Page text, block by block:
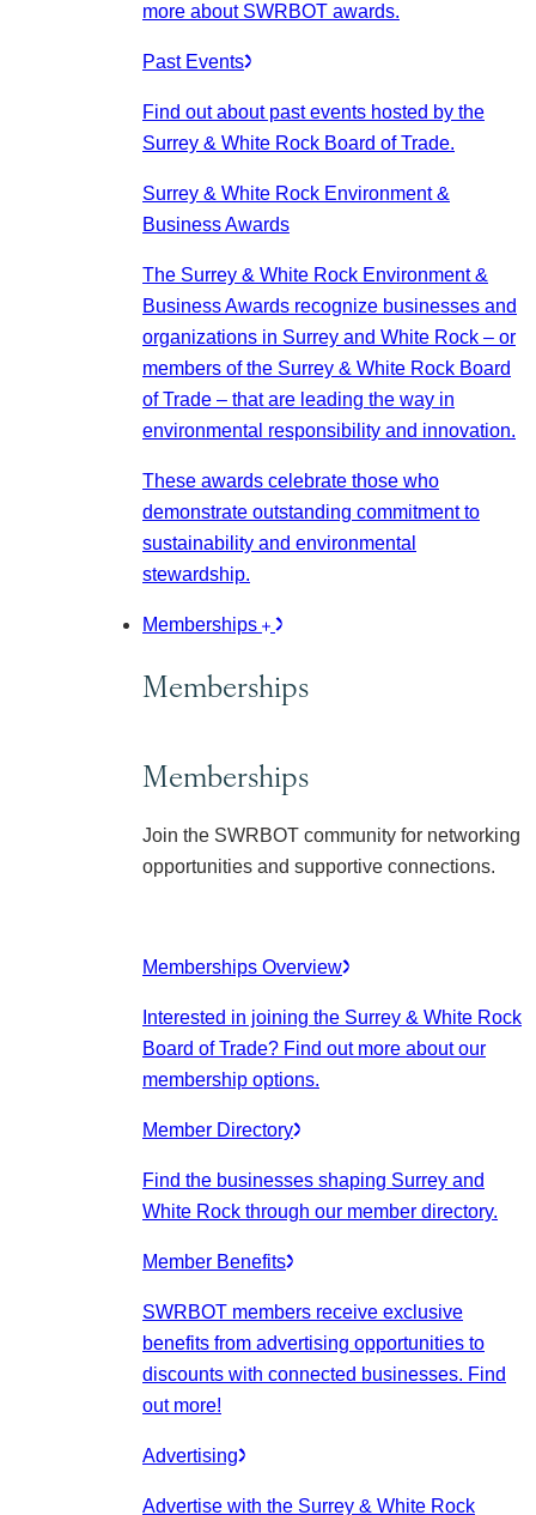
more about SWRBOT awards.
Past Events
Find out about past events hosted by the
Surrey & White Rock Board of Trade.
Surrey & White Rock Environment &
Business Awards
The Surrey & White Rock Environment &
Business Awards recognize businesses and
organizations in Surrey and White Rock – or
members of the Surrey & White Rock Board
of Trade – that are leading the way in
environmental responsibility and innovation.
These awards celebrate those who
demonstrate outstanding commitment to
sustainability and environmental
stewardship.
Memberships
Memberships
Memberships
Join the SWRBOT community for networking
opportunities and supportive connections.
Memberships Overview
Interested in joining the Surrey & White Rock
Board of Trade? Find out more about our
membership options.
Member Directory
Find the businesses shaping Surrey and
White Rock through our member directory.
Member Benefits
SWRBOT members receive exclusive
benefits from advertising opportunities to
discounts with connected businesses. Find
out more!
Advertising
Advertise with the Surrey & White Rock